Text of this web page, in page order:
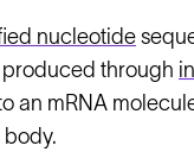
nucleotide
produced through
mRNA